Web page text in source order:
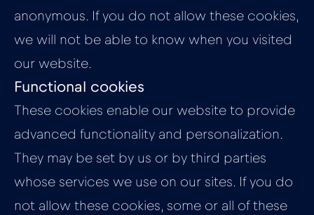
anonymous. If you do not allow these cookies,
we will not be able to know when you visited
our website.
Functional cookies
These cookies enable our website to provide
advanced functionality and personalization.
They may be set by us or by third parties
whose services we use on our sites. If you do
not allow these cookies, some or all of these